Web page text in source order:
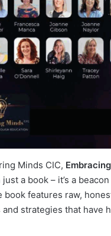
Minds CIC,
just a book – it’s a
book features raw,
strategies that have